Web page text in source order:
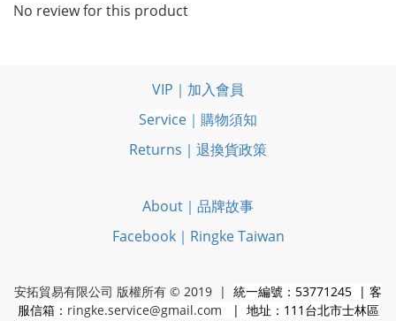
No review for this product
VIP｜加入會員
Service｜購物須知
Returns｜退換貨政策
About｜品牌故事
Facebook｜Ringke Taiwan
安拓貿易有限公司 版權所有 © 2019 | 統一編號：53771245 | 客
服信箱： ringke.service@gmail.com | 地址：111台北市士林區